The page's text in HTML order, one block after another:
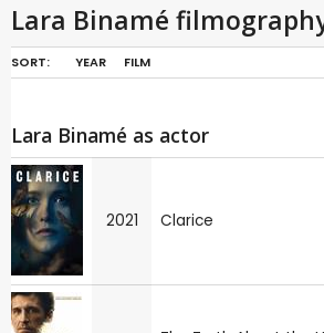
Lara Binamé
SORT: YEAR FILM
Lara Binamé as actor
2021 Clarice